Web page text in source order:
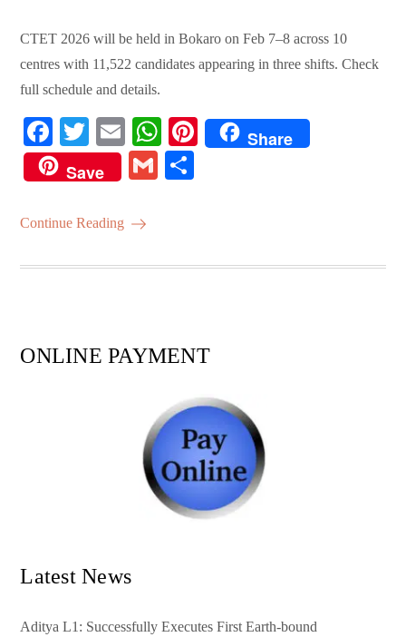
CTET 2026 will be held in Bokaro on Feb 7–8 across 10
centres with 11,522 candidates appearing in three shifts. Check
full schedule and details.
Fa
ce
bo
ok
T
wi
tte
r
E
m
ail
W
ha
ts
Pi
Share
Save
G
Continue Reading
ONLINE PAYMENT
Latest News
Aditya L1: Successfully Executes First Earth-bound